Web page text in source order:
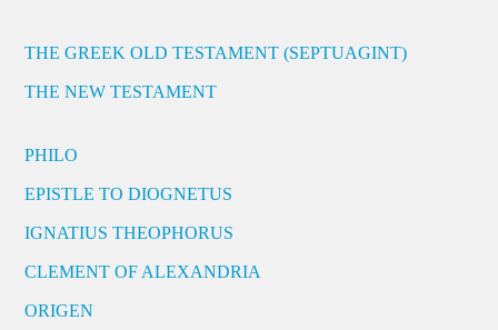
THE GREEK OLD TESTAMENT (SEPTUAGINT)
THE NEW TESTAMENT
PHILO
EPISTLE TO DIOGNETUS
IGNATIUS THEOPHORUS
CLEMENT OF ALEXANDRIA
ORIGEN